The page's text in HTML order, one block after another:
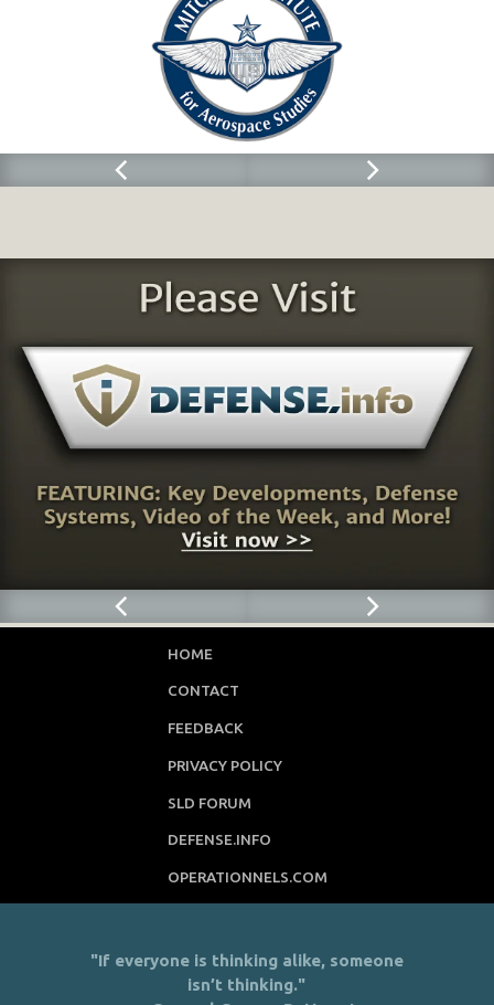
HOME
CONTACT
FEEDBACK
PRIVACY POLICY
SLD FORUM
DEFENSE.INFO
OPERATIONNELS.COM
"If everyone is thinking alike, someone
isn’t thinking."